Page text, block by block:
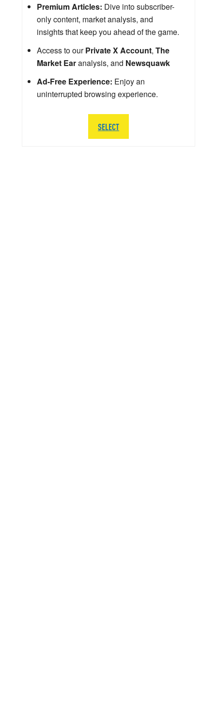
Premium Articles: Dive into subscriber-
only content, market analysis, and
insights that keep you ahead of the game.
Access to ourPrivate X Account, The
Market Earanalysis, and Newsquawk
Ad-Free Experience: Enjoy an
uninterrupted browsing experience.
SELECT